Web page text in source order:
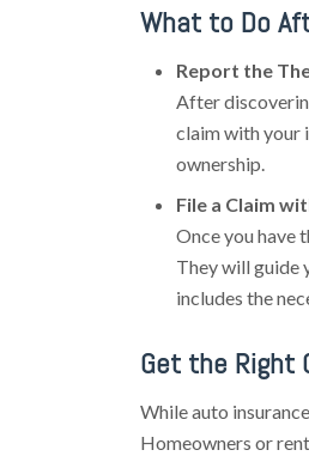
What to Do
Report the
After
claim with your
ownership.
File a Claim
Once you have
They will guide
includes the
Get the Right
While auto
Homeowners or